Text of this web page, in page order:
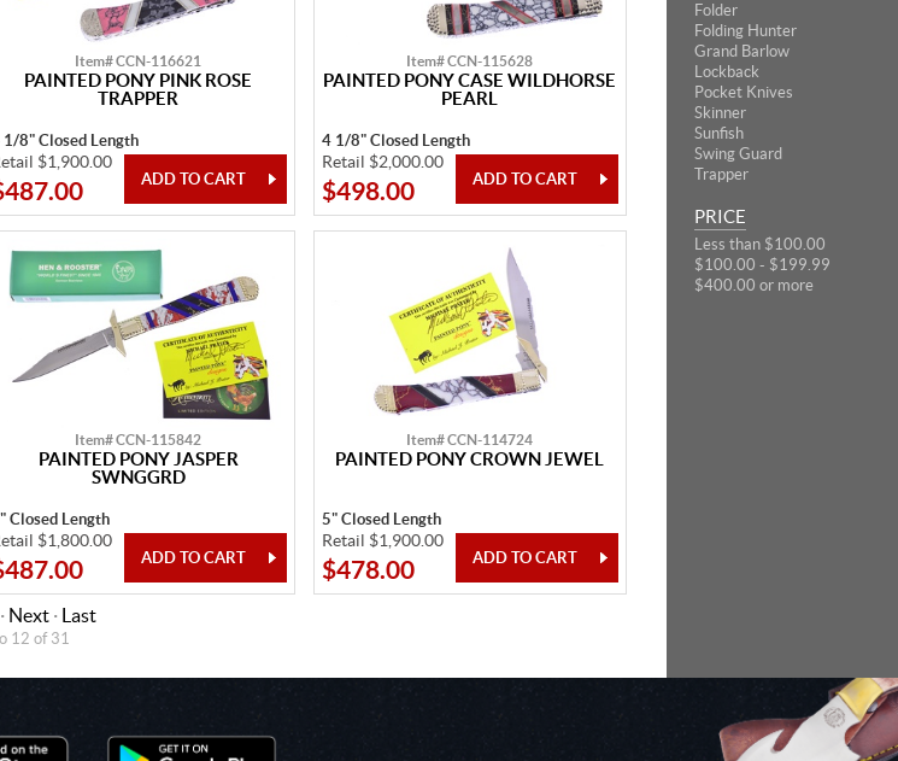
Folder
Folding Hunter
Grand Barlow
Lockback
Pocket Knives
Skinner
Sunfish
Swing Guard
Trapper
PRICE
Less than $100.00
$100.00 - $199.99
$400.00 or more
Item# CCN-116621
PAINTED PONY PINK ROSE
TRAPPER
1/8" Closed Length
$1,900.00
Item# CCN-115628
PAINTED PONY CASE WILDHORSE
PEARL
4 1/8" Closed Length
Retail $2,000.00
$498.00
Item# CCN-115842
PAINTED PONY JASPER
SWNGGRD
Closed Length
$1,800.00
Item# CCN-114724
PAINTED PONY CROWN JEWEL
5" Closed Length
Retail $1,900.00
$478.00
· Next · Last
12 of 31